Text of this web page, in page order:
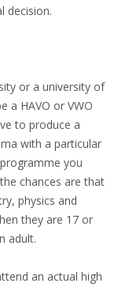
decision.
or a university of
a HAVO or VWO
to produce a
with a particular
you
chances are that
physics and
they are 17 or
adult.
an actual high